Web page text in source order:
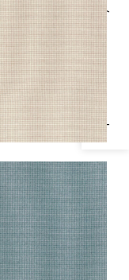
Specifications & Inventory
|Almond
+1
Fabric|Slate
+1